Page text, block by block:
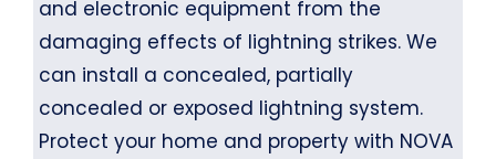
and electronic equipment from the
damaging effects of lightning strikes. We
can install a concealed, partially
concealed or exposed lightning system.
Protect your home and property with NOVA